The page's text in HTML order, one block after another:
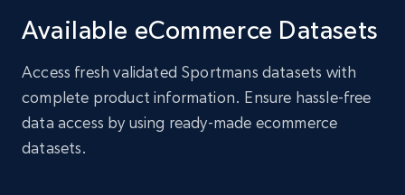
Available eCommerce Datasets
Access fresh validated Sportmans datasets with
complete product information. Ensure hassle-free
data access by using ready-made ecommerce
datasets.